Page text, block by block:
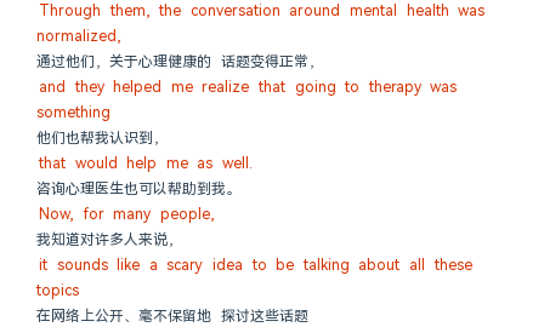
Through them, the conversation around mental health was
normalized,
通过他们，关于心理健康的 话题变得正常，
and they helped me realize that going to therapy was
something
他们也帮我认识到，
that would help me as well.
咨询心理医生也可以帮助到我。
Now, for many people,
我知道对许多人来说，
it sounds like a scary idea to be talking about all these
topics
在网络上公开、毫不保留地 探讨这些话题